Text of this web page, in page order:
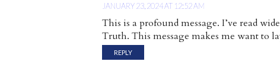
JANUARY 23, 2024 AT 12:52 AM
This is a profound message. I’ve read
Truth. This message makes me want to
REPLY